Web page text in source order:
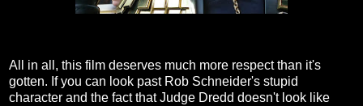
All in all, this film deserves much more respect than it's
gotten. If you can look past Rob Schneider's stupid
character and the fact that Judge Dredd doesn't look like